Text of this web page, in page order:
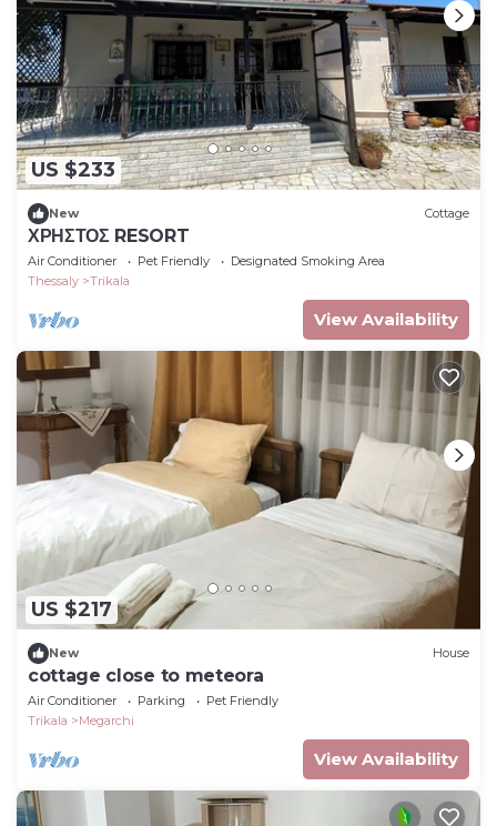
US $233
New Cottage
ΧΡΗΣΤΟΣ RESORT
Air Conditioner Pet Friendly
Designated Smoking Area
Thessaly
Trikala
View Availability
US $217
New House
cottage close to meteora
Air Conditioner Parking
Pet Friendly
Trikala
Megarchi
View Availability